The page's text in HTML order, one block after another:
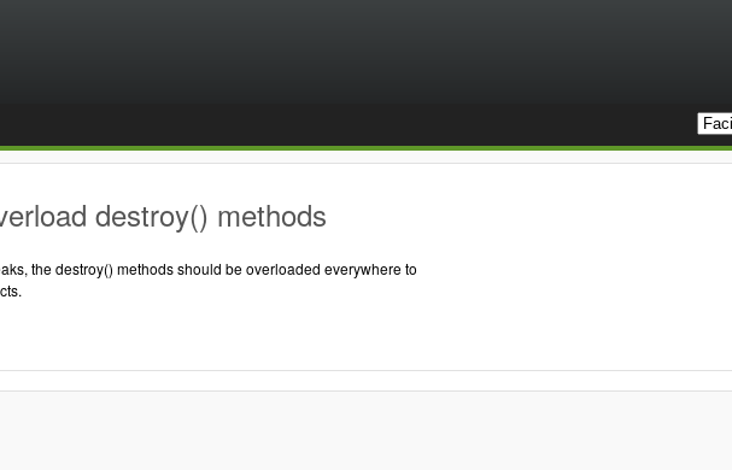
destroy() methods
the destroy() methods should be overloaded everywhere to